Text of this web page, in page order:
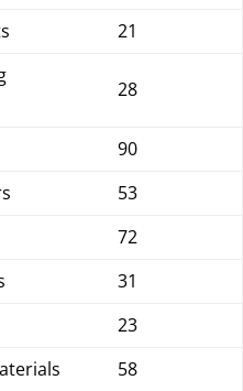
21
28
90
53
72
31
23
58